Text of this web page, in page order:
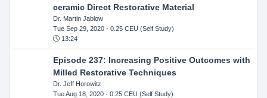
ceramic Direct Restorative Material
Dr. Martin Jablow
Tue Sep 29, 2020- 0.25 CEU (Self Study)
13:24
Episode 237: Increasing Positive Outcomes with
Milled Restorative Techniques
Dr. Jeff Horowitz
Tue Aug 18, 2020- 0.25 CEU (Self Study)